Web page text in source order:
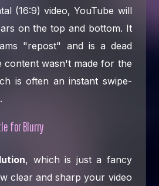
(16:9) video, YouTube will
on the top and bottom. It
"repost" and is a dead
content wasn't made for the
is often an instant swipe-
for Blurry
, which is just a fancy
clear and sharp your video